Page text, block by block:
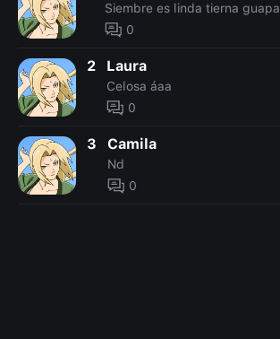
Siembre es linda tierna guapa
0
2 Laura
Celosa áaa
0
3 Camila
Nd
0